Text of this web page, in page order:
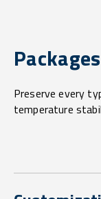
Preserve every
temperature